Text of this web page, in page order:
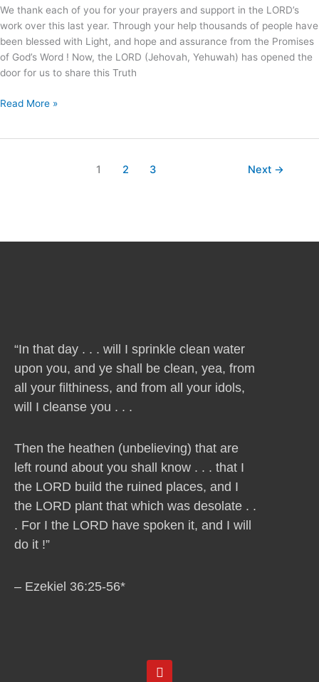
We thank each of you for your prayers and support in the LORD’s
work over this last year. Through your help thousands of people have
been blessed with Light, and hope and assurance from the Promises
of God’s Word ! Now, the LORD (Jehovah, Yehuwah) has opened the
door for us to share this Truth
Read More »
1 2 3 Next →
“In that day . . . will I sprinkle clean water
upon you, and ye shall be clean, yea, from
all your filthiness, and from all your idols,
will I cleanse you . . .
Then the heathen (unbelieving) that are
left round about you shall know . . . that I
the LORD build the ruined places, and I
the LORD plant that which was desolate . .
. For I the LORD have spoken it, and I will
do it !”
– Ezekiel 36:25-56*
Y
o